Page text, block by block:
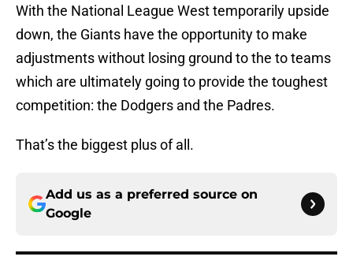
With the National League West temporarily upside
down, the Giants have the opportunity to make
adjustments without losing ground to the to teams
which are ultimately going to provide the toughest
competition: the Dodgers and the Padres.
That’s the biggest plus of all.
Add us as a preferred source on
Google